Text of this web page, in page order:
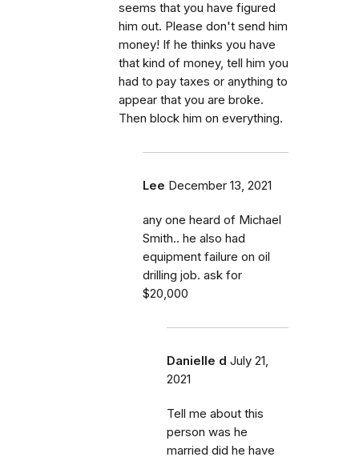
seems that you have figured
him out. Please don't send him
money! If he thinks you have
that kind of money, tell him you
had to pay taxes or anything to
appear that you are broke.
Then block him on everything.
Lee December 13, 2021
any one heard of Michael
Smith.. he also had
equipment failure on oil
drilling job. ask for
$20,000
Danielle d July 21,
2021
Tell me about this
person was he
married did he have